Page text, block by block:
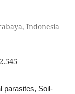
Indonesia
parasites, Soil-